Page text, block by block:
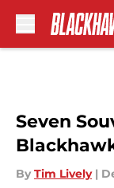
Seven
By Tim Lively |